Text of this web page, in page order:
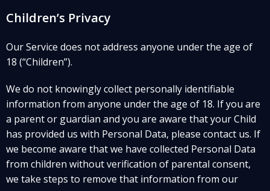
Children’s Privacy
Our Service does not address anyone under the age of
18 (“Children”).
We do not knowingly collect personally identifiable
information from anyone under the age of 18. If you are
a parent or guardian and you are aware that your Child
has provided us with Personal Data, please contact us. If
we become aware that we have collected Personal Data
from children without verification of parental consent,
we take steps to remove that information from our